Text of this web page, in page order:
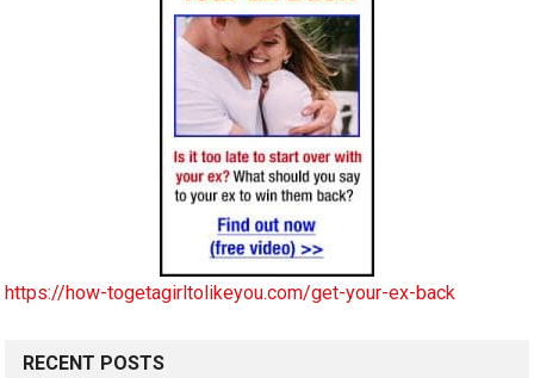
https://how-togetagirltolikeyou.com/get-your-ex-back
RECENT POSTS